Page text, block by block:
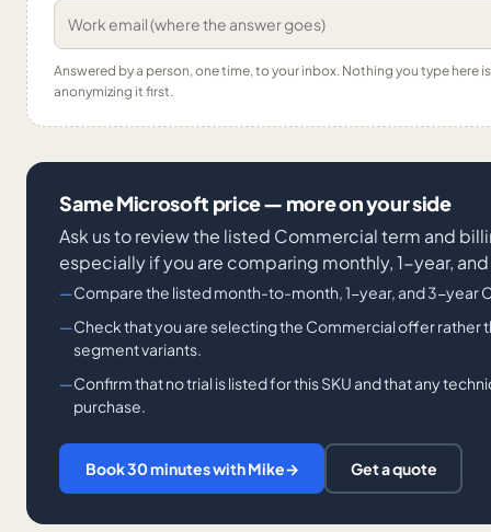
Answered by a person, one time, to your inbox. Nothing you type here
anonymizing it first.
Same Microsoft price — more on your side
Ask us to review the listed Commercial term and
especially if you are comparing monthly, 1-year,
Compare the listed month-to-month, 1-year, and 3-year
Check that you are selecting the Commercial offer rather
segment variants.
Confirm that no trial is listed for this SKU and that any
purchase.
Book 30 minutes with Mike→ Get a quote